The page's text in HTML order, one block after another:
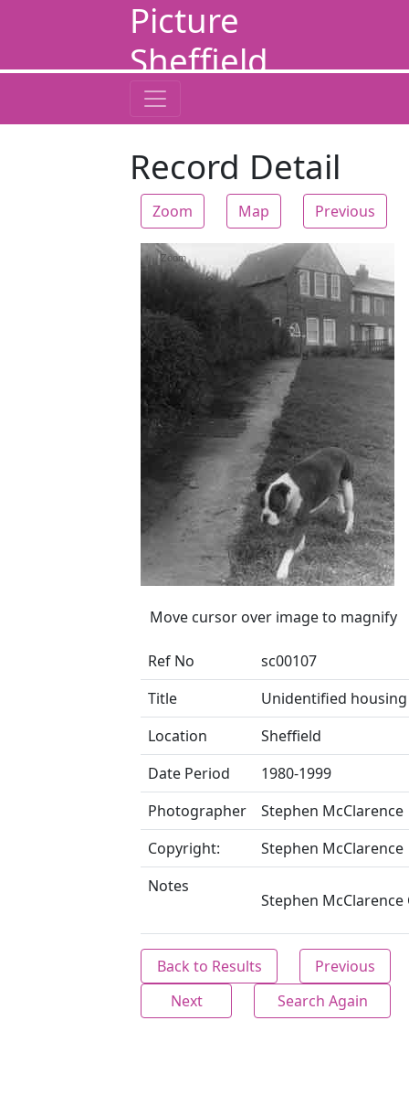
Picture
Sheffield
Record Detail
Zoom Map Previous
Zoom
Move cursor over image to magnify
Ref No
sc00107
Title
Unidentified housing
Location
Sheffield
Date Period
1980-1999
Photographer
Stephen McClarence
Copyright:
Stephen McClarence
Notes
Stephen McClarence
Back to Results
Previous
Next
Search Again